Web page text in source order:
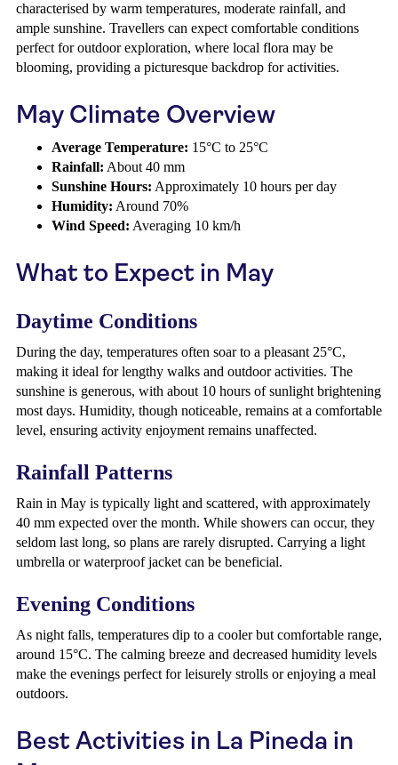
characterised by warm temperatures, moderate rainfall, and
ample sunshine. Travellers can expect comfortable conditions
perfect for outdoor exploration, where local flora may be
blooming, providing a picturesque backdrop for activities.
May Climate Overview
Average Temperature: 15°C to 25°C
Rainfall: About 40 mm
Sunshine Hours: Approximately 10 hours per day
Humidity: Around 70%
Wind Speed: Averaging 10 km/h
What to Expect in May
Daytime Conditions
During the day, temperatures often soar to a pleasant 25°C,
making it ideal for lengthy walks and outdoor activities. The
sunshine is generous, with about 10 hours of sunlight brightening
most days. Humidity, though noticeable, remains at a comfortable
level, ensuring activity enjoyment remains unaffected.
Rainfall Patterns
Rain in May is typically light and scattered, with approximately
40 mm expected over the month. While showers can occur, they
seldom last long, so plans are rarely disrupted. Carrying a light
umbrella or waterproof jacket can be beneficial.
Evening Conditions
As night falls, temperatures dip to a cooler but comfortable range,
around 15°C. The calming breeze and decreased humidity levels
make the evenings perfect for leisurely strolls or enjoying a meal
outdoors.
Best Activities in La Pineda in